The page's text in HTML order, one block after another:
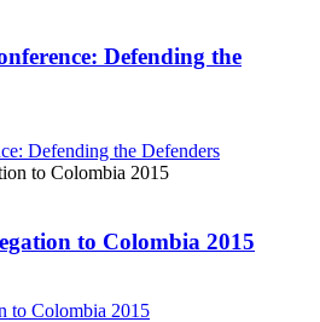
Defending the
Defending the Defenders
to Colombia 2015
to Colombia 2015